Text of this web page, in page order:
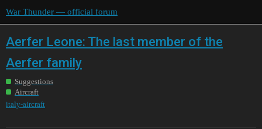
War Thunder — official forum
Aerfer Leone: The last member of the
Aerfer family
Suggestions
Aircraft
italy-aircraft